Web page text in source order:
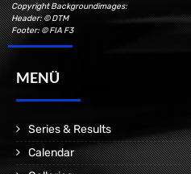
Copyright Backgroundimages:
Header: © DTM
Footer: © FIA F3
MENÜ
Series & Results
Calendar